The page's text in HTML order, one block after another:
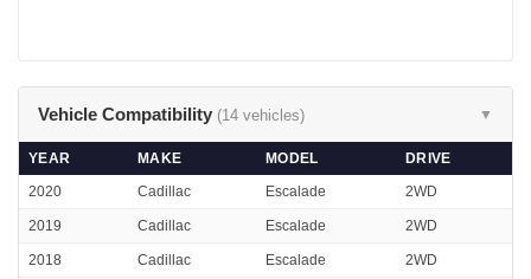
Vehicle Compatibility (14 vehicles) ▼
YEAR MAKE MODEL
DRIVE
2020
Cadillac Escalade 2WD
2019 Cadillac Escalade 2WD
2018 Cadillac Escalade 2WD